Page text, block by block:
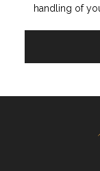
handling of